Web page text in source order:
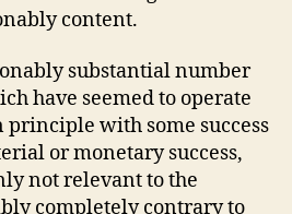
content.
substantial number
have seemed to operate
with some success
or monetary success,
not relevant to the
completely contrary to